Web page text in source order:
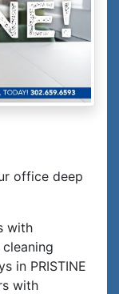
office deep
with
in PRISTINE
with